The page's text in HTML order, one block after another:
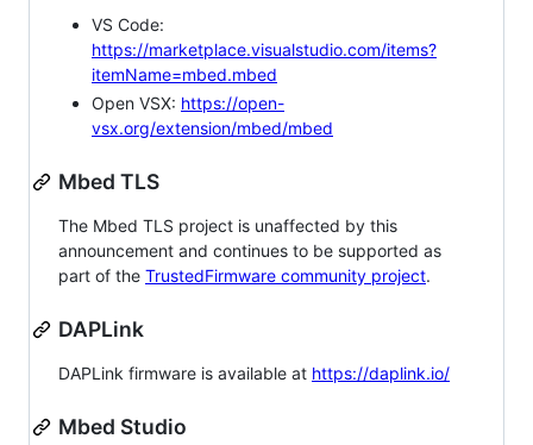
VS Code:
https://marketplace.visualstudio.com/items?
itemName=mbed.mbed
Open VSX: https://open-
vsx.org/extension/mbed/mbed
Mbed TLS
The Mbed TLS project is unaffected by this
announcement and continues to be supported as
part of the TrustedFirmware community project.
DAPLink
DAPLink firmware is available at https://daplink.io/
Mbed Studio